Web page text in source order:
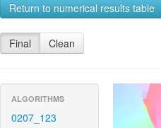
Return to numerical results table
Final Clean
ALGORITHMS
0207_123